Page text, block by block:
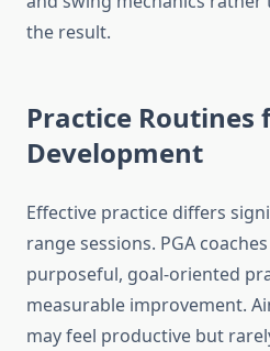
the result.
Practice Routines
Development
Effective practice differs
range sessions. PGA
purposeful, goal-oriented
measurable improvement.
may feel productive but